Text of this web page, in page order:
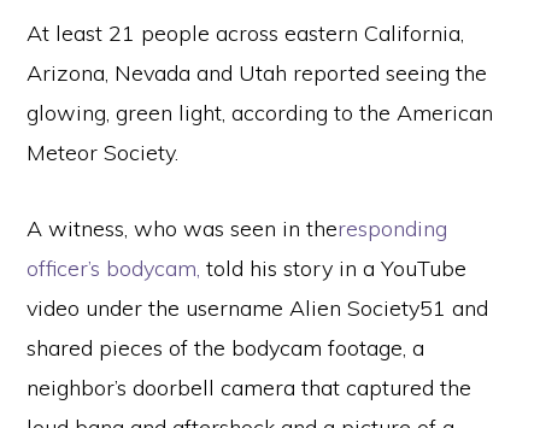
At least 21 people across eastern California,
Arizona, Nevada and Utah reported seeing the
glowing, green light, according to the American
Meteor Society.
A witness, who was seen in theresponding
officer’s bodycam, told his story in a YouTube
video under the username Alien Society51 and
shared pieces of the bodycam footage, a
neighbor’s doorbell camera that captured the